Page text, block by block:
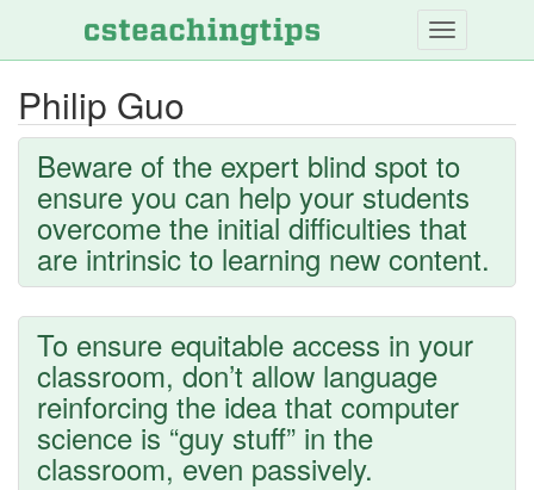
Skip
to
Philip Guo
Beware of the expert blind spot to
ensure you can help your students
overcome the initial difficulties that
are intrinsic to learning new content.
To ensure equitable access in your
classroom, don’t allow language
reinforcing the idea that computer
science is “guy stuff” in the
classroom, even passively.